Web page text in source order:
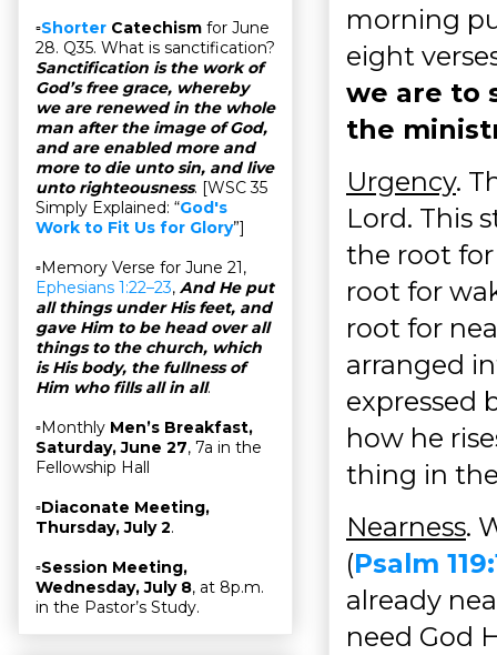
morning
eight
we are to
the
Urgency.
Lord. This
the root
root for
root for
arranged
expressed
how he
thing in
Nearness.
(Psalm
already
need God
▫Shorter Catechism for June
28. Q35. What is sanctification?
Sanctification is the work of
God’s free grace, whereby
we are renewed in the whole
man after the image of God,
and are enabled more and
more to die unto sin, and live
unto righteousness. [WSC 35
Simply Explained: “God's
Work to Fit Us for Glory”]
▫Memory Verse for June 21,
Ephesians 1:22–23, And He put
all things under His feet, and
gave Him to be head over all
things to the church, which
is His body, the fullness of
Him who fills all in all.
▫Monthly Men’s Breakfast,
Saturday, June 27, 7a in the
Fellowship Hall
▫Diaconate Meeting,
Thursday, July 2.
▫Session Meeting,
Wednesday, July 8, at 8p.m.
in the Pastor’s Study.